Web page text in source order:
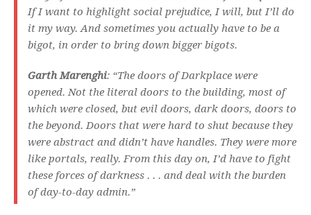
If I want to highlight social prejudice, I will, but I’ll do
it my way. And sometimes you actually have to be a
bigot, in order to bring down bigger bigots.
Garth Marenghi: “The doors of Darkplace were
opened. Not the literal doors to the building, most of
which were closed, but evil doors, dark doors, doors to
the beyond. Doors that were hard to shut because they
were abstract and didn’t have handles. They were more
like portals, really. From this day on, I’d have to fight
these forces of darkness . . . and deal with the burden
of day-to-day admin.”